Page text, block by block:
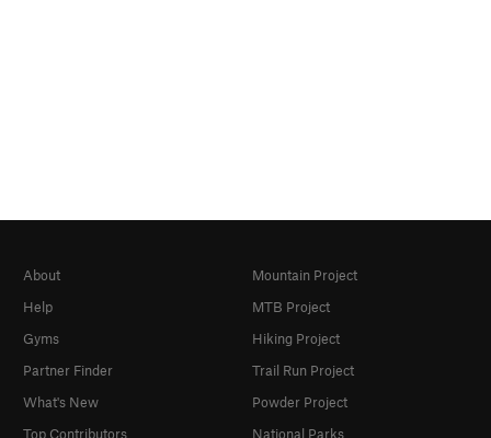
About
Help
Gyms
Partner Finder
What's New
Top Contributors
Mountain Project
MTB Project
Hiking Project
Trail Run Project
Powder Project
National Parks